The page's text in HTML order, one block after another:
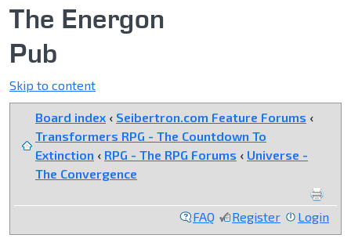
The Energon
Pub
Skip to content
Board index ‹ Seibertron.com Feature Forums ‹
Transformers RPG - The Countdown To
Extinction ‹ RPG - The RPG Forums ‹ Universe -
The Convergence
FAQ Register Login